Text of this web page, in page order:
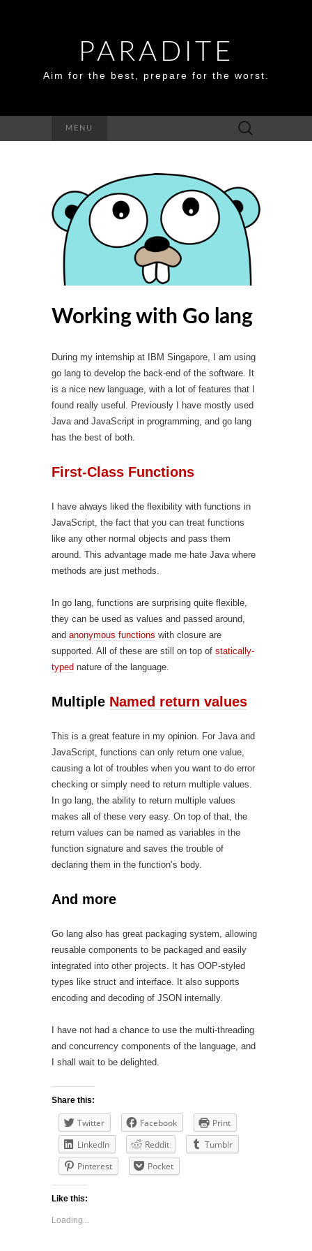
PARADITE
Aim for the best, prepare for the worst.
MENU
Search
for:
Working with Go lang
During my internship at IBM Singapore, I am using
go lang to develop the back-end of the software. It
is a nice new language, with a lot of features that I
found really useful. Previously I have mostly used
Java and JavaScript in programming, and go lang
has the best of both.
First-Class Functions
I have always liked the flexibility with functions in
JavaScript, the fact that you can treat functions
like any other normal objects and pass them
around. This advantage made me hate Java where
methods are just methods.
In go lang, functions are surprising quite flexible,
they can be used as values and passed around,
and anonymous functions with closure are
supported. All of these are still on top of statically-
typed nature of the language.
Multiple Named return values
This is a great feature in my opinion. For Java and
JavaScript, functions can only return one value,
causing a lot of troubles when you want to do error
checking or simply need to return multiple values.
In go lang, the ability to return multiple values
makes all of these very easy. On top of that, the
return values can be named as variables in the
function signature and saves the trouble of
declaring them in the function’s body.
And more
Go lang also has great packaging system, allowing
reusable components to be packaged and easily
integrated into other projects. It has OOP-styled
types like struct and interface. It also supports
encoding and decoding of JSON internally.
I have not had a chance to use the multi-threading
and concurrency components of the language, and
I shall wait to be delighted.
Share this:
Twitter Facebook
Print
LinkedIn
Reddit
Tumblr
Pinterest
Pocket
Like this:
Loading...